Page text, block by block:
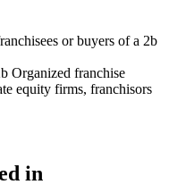
or buyers of a 2b
Organized franchise
equity firms, franchisors
in